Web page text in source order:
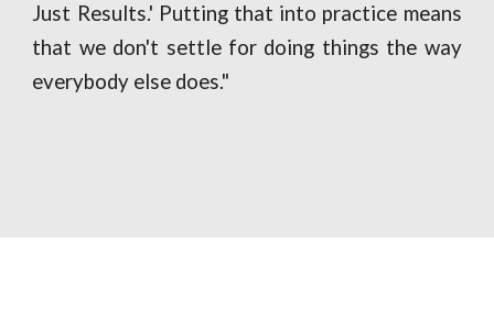
Just Results.' Putting that into practice means
that we don't settle for doing things the way
everybody else does."